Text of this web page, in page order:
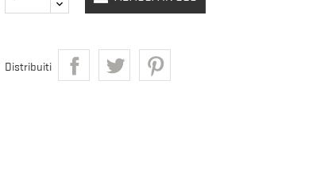
Distribuiti